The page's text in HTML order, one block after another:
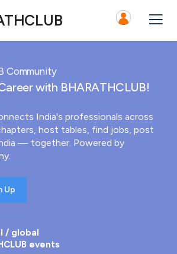
Community
with BHARATHCLUB!
India's professionals across
host tables, find jobs, post
— together. Powered by
Up
/ global
events